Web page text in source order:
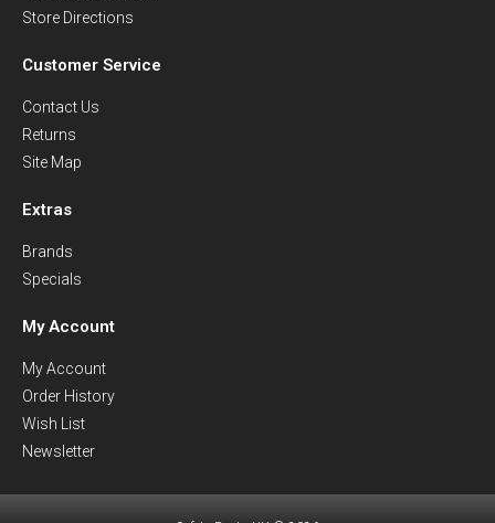
Store Directions
Customer Service
Contact Us
Returns
Site Map
Extras
Brands
Specials
My Account
My Account
Order History
Wish List
Newsletter